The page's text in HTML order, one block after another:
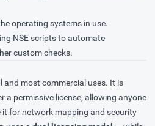
operating systems in use.
NSE scripts to automate
custom checks.
and most commercial uses. It is
a permissive license, allowing anyone
for network mapping and security